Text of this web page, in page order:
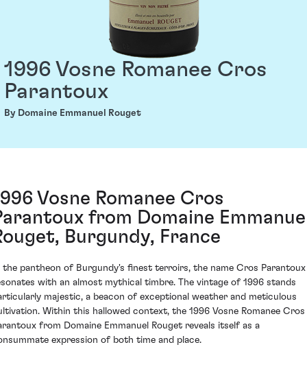
1996 Vosne Romanee Cros
Parantoux
By Domaine Emmanuel Rouget
Vosne Romanee Cros
from Domaine
Burgundy, France
the pantheon of Burgundy's finest terroirs, the name Cros Parantoux
with an almost mythical timbre. The vintage of 1996 stands
majestic, a beacon of exceptional weather and meticulous
Within this hallowed context, the 1996 Vosne Romanee Cros
from Domaine Emmanuel Rouget reveals itself as a
expression of both time and place.